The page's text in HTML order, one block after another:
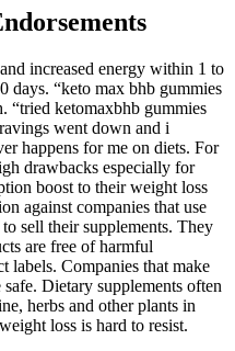
increased energy within 1 to
days. “keto max bhb gummies
“tried ketomaxbhb gummies
went down and i
happens for me on diets. For
drawbacks especially for
boost to their weight loss
against companies that use
sell their supplements. They
are free of harmful
labels. Companies that make
Dietary supplements often
herbs and other plants in
loss is hard to resist.